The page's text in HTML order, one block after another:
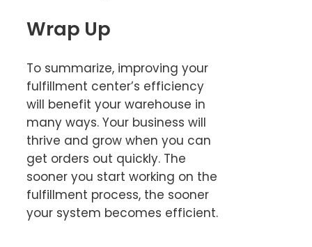
Wrap Up
To summarize, improving your
fulfillment center’s efficiency
will benefit your warehouse in
many ways. Your business will
thrive and grow when you can
get orders out quickly. The
sooner you start working on the
fulfillment process, the sooner
your system becomes efficient.